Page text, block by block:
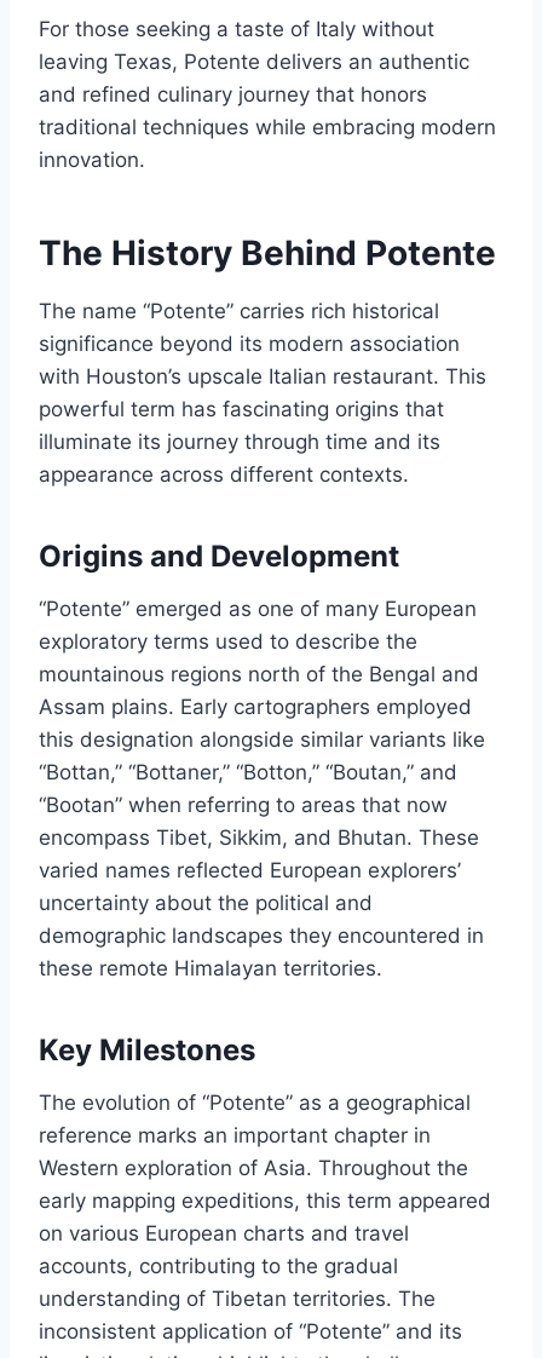
For those seeking a taste of Italy without
leaving Texas, Potente delivers an authentic
and refined culinary journey that honors
traditional techniques while embracing modern
innovation.
The History Behind Potente
The name “Potente” carries rich historical
significance beyond its modern association
with Houston’s upscale Italian restaurant. This
powerful term has fascinating origins that
illuminate its journey through time and its
appearance across different contexts.
Origins and Development
“Potente” emerged as one of many European
exploratory terms used to describe the
mountainous regions north of the Bengal and
Assam plains. Early cartographers employed
this designation alongside similar variants like
“Bottan,” “Bottaner,” “Botton,” “Boutan,” and
“Bootan” when referring to areas that now
encompass Tibet, Sikkim, and Bhutan. These
varied names reflected European explorers’
uncertainty about the political and
demographic landscapes they encountered in
these remote Himalayan territories.
Key Milestones
The evolution of “Potente” as a geographical
reference marks an important chapter in
Western exploration of Asia. Throughout the
early mapping expeditions, this term appeared
on various European charts and travel
accounts, contributing to the gradual
understanding of Tibetan territories. The
inconsistent application of “Potente” and its